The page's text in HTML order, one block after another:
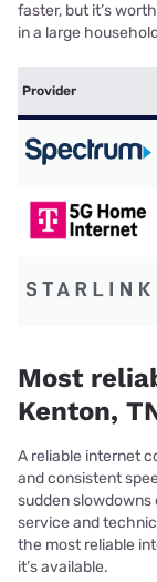
faster, but it’s
in a large
Provider
Most
Kenton,
A reliable internet
and consistent
sudden
service and
the most reliable
it’s available.